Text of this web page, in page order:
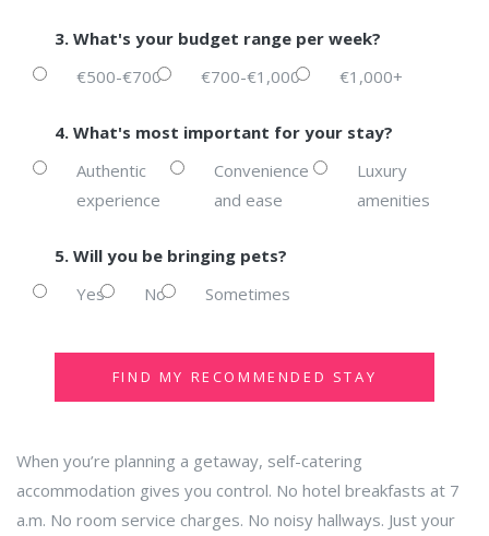
3. What's your budget range per week?
€500-€700
€700-€1,000 €1,000+
4. What's most important for your stay?
Authentic
experience
Convenience
and ease
Luxury
amenities
5. Will you be bringing pets?
Yes
No Sometimes
FIND MY RECOMMENDED STAY
When you’re planning a getaway, self-catering
accommodation gives you control. No hotel breakfasts at 7
a.m. No room service charges. No noisy hallways. Just your